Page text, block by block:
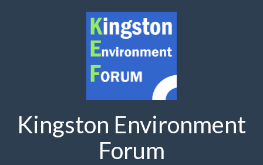
Kingston Environment
Forum